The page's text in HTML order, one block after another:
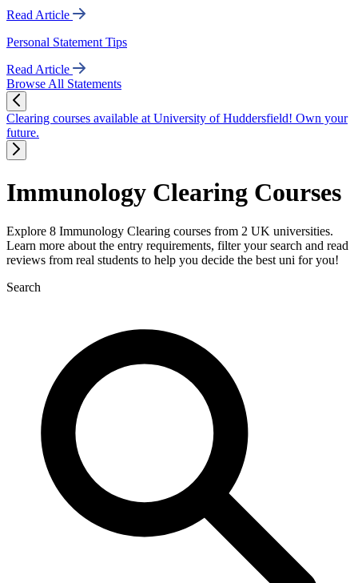
Read Article
Personal Statement Tips
Read Article
Browse All Statements
Clearing courses available at University of Huddersfield! Own your
future.
Immunology Clearing Courses
Explore 8 Immunology Clearing courses from 2 UK universities.
Learn more about the entry requirements, filter your search and read
reviews from real students to help you decide the best uni for you!
Search